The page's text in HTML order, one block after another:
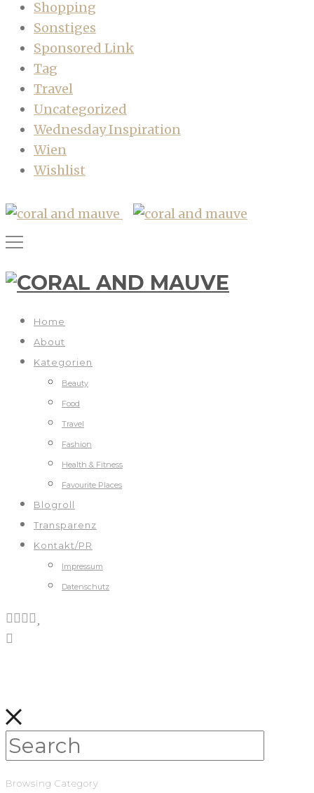
Shopping
Sonstiges
Sponsored Link
Tag
Travel
Uncategorized
Wednesday Inspiration
Wien
Wishlist
Home
About
Kategorien
Beauty
Food
Travel
Fashion
Health & Fitness
Favourite Places
Blogroll
Transparenz
Kontakt/PR
Impressum
Datenschutz
Browsing Category